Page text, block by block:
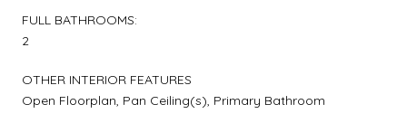
FULL BATHROOMS:
2
OTHER INTERIOR FEATURES
Open Floorplan, Pan Ceiling(s), Primary Bathroom